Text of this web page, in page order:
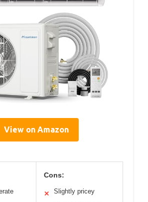
View on Amazon
Cons:
✕ Slightly pricey